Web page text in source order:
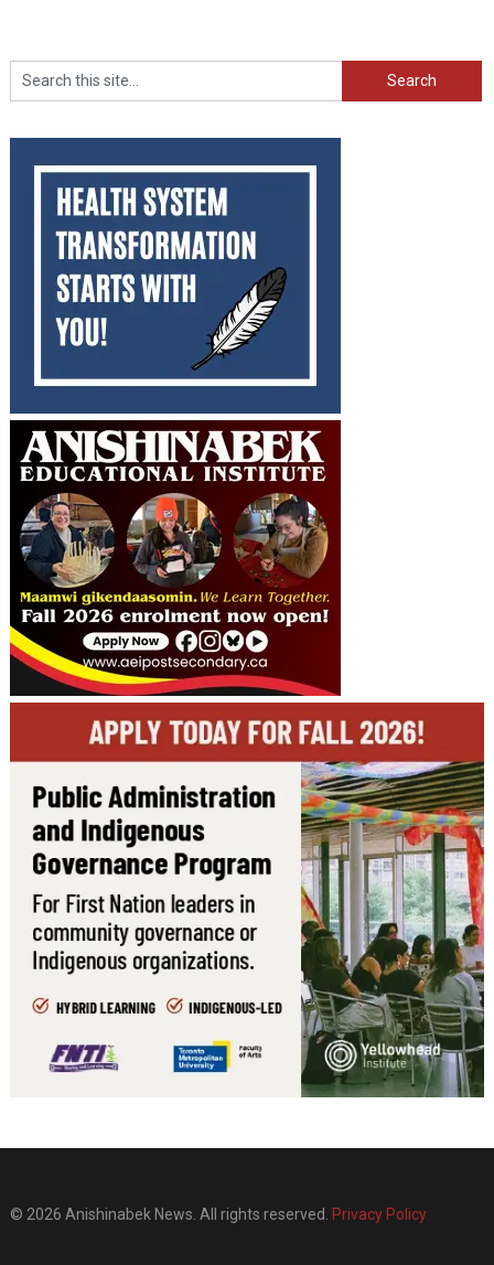
Search
© 2026 Anishinabek News. All rights reserved. Privacy Policy